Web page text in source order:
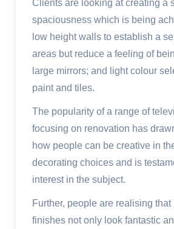
Clients are looking at creating a
spaciousness which is being
low height walls to establish a
areas but reduce a feeling of
large mirrors; and light colour
paint and tiles.
The popularity of a range of
focusing on renovation has
how people can be creative in
decorating choices and is
interest in the subject.
Further, people are realising
finishes not only look fantastic